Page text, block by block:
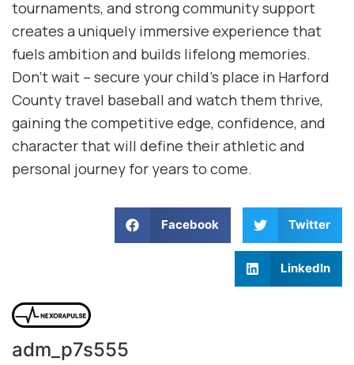
tournaments, and strong community support
creates a uniquely immersive experience that
fuels ambition and builds lifelong memories.
Don’t wait – secure your child’s place in Harford
County travel baseball and watch them thrive,
gaining the competitive edge, confidence, and
character that will define their athletic and
personal journey for years to come.
Facebook Twitter
LinkedIn
adm_p7s555